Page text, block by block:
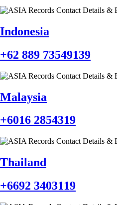
Indonesia
+62 889 73549139
Malaysia
+6016 2854319‬
Thailand
‪+6692 3403119